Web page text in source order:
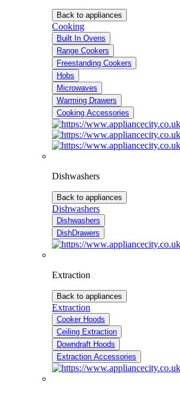
Back to appliances
Cooking
Built In Ovens
Range Cookers
Freestanding Cookers
Hobs
Microwaves
Warming Drawers
Cooking Accessories
Dishwashers
Back to appliances
Dishwashers
Dishwashers
DishDrawers
Extraction
Back to appliances
Extraction
Cooker Hoods
Ceiling Extraction
Downdraft Hoods
Extraction Accessories